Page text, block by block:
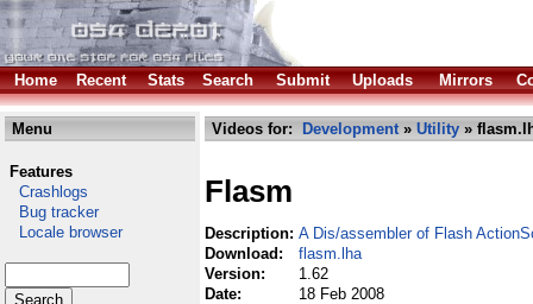
Home Recent Stats Search Submit Uploads Mirrors
Menu
Features
Crashlogs
Bug tracker
Locale browser
Videos for: Development» Utility »
Flasm
Description: A Dis/assembler of Flash
Download:
flasm.lha
Version:
1.62
Date:
18 Feb 2008